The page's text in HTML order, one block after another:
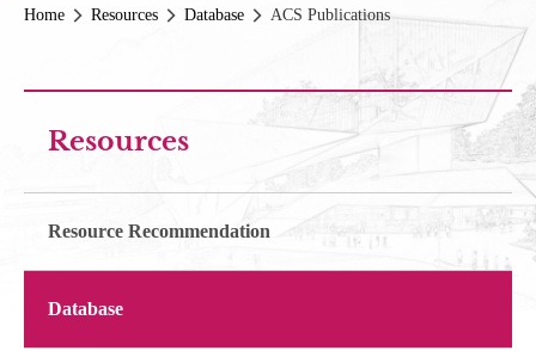
Home Resources Database ACS Publications
Resources
Resource Recommendation
Database